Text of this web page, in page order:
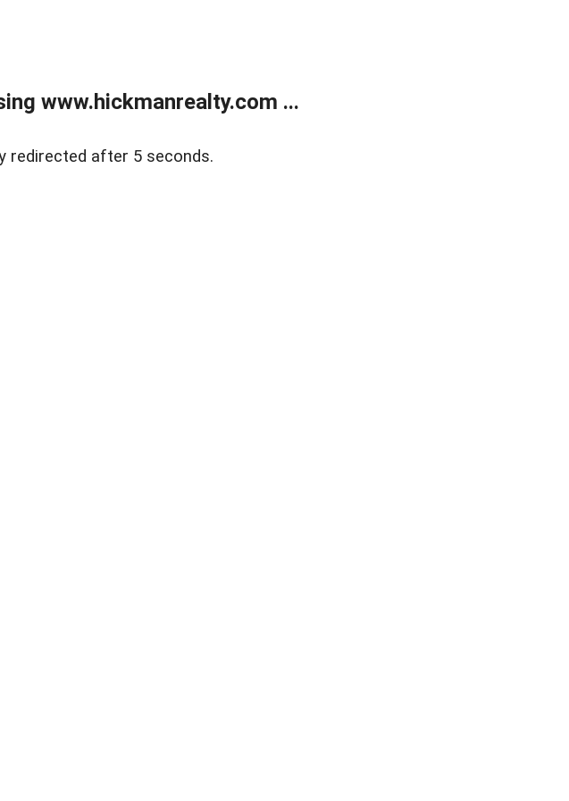
www.hickmanrealty.com ...
redirected after 5 seconds.